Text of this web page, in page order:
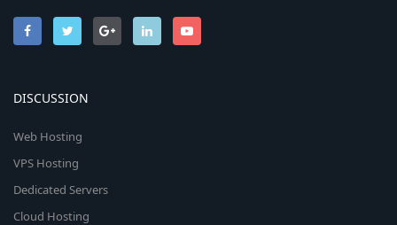
DISCUSSION
Web Hosting
VPS Hosting
Dedicated Servers
Cloud Hosting